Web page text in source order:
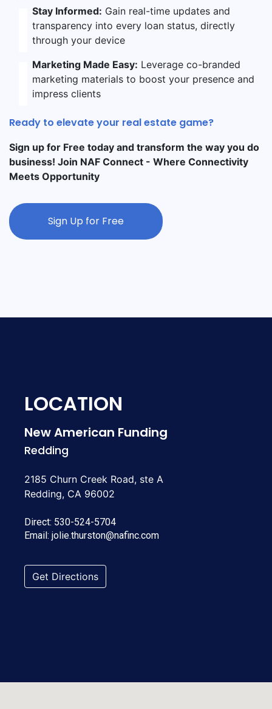
Stay Informed: Gain real-time updates and
transparency into every loan status, directly
through your device
Marketing Made Easy: Leverage co-branded
marketing materials to boost your presence and
impress clients
Ready to elevate your real estate game?
Sign up for Free today and transform the way you do
business! Join NAF Connect - Where Connectivity
Meets Opportunity
Sign Up for Free
LOCATION
New American Funding
Redding
2185 Churn Creek Road, ste A
Redding, CA 96002
Direct: 530-524-5704
Email: jolie.thurston@nafinc.com
Get Directions